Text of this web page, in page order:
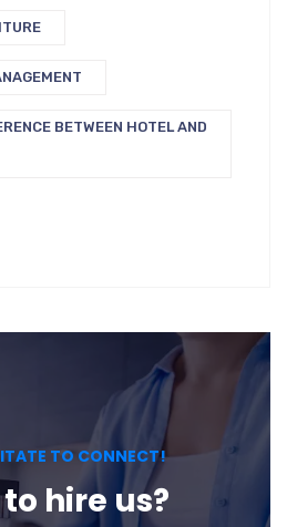
BETWEEN HOTEL AND
TO CONNECT!
hire us?